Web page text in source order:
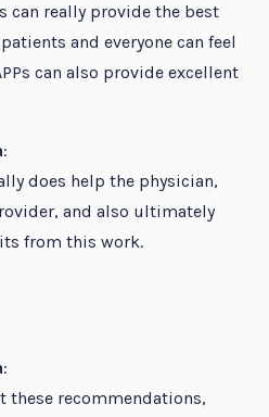
can really provide the best
and everyone can feel
can also provide excellent
:
does help the physician,
and also ultimately
from this work.
:
these recommendations,